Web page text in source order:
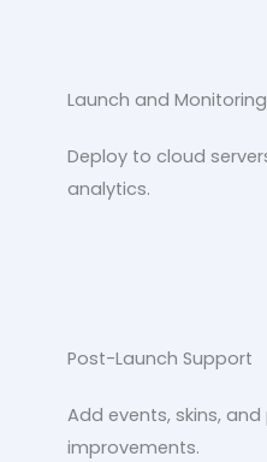
Launch and Monitoring
Deploy to cloud
analytics.
Post-Launch Support
Add events, skins,
improvements.